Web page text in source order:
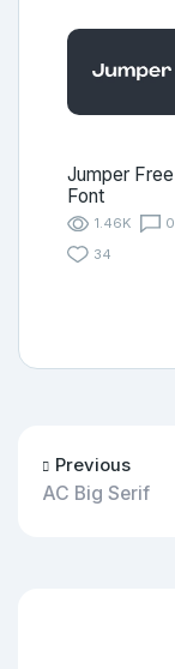
Jumper Free
Font
1.46K
0
34
Previous
AC Big Serif